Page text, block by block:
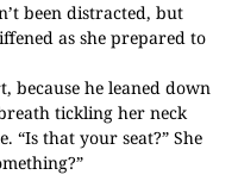
been distracted, but
as she prepared to
because he leaned down
tickling her neck
“Is that your seat?” She